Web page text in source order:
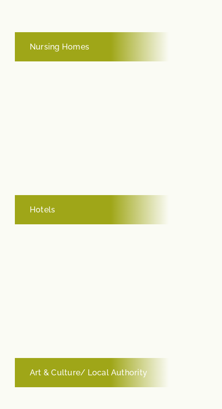
Nursing Homes
Hotels
Art & Culture/ Local Authority